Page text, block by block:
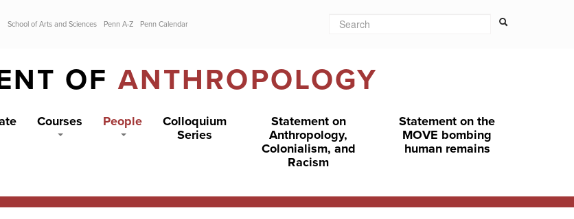
School of Arts and Sciences Penn A-Z Penn Calendar Search form
OF ANTHROPOLOGY
Courses People
Colloquium
Series
Statement on
Anthropology,
Colonialism, and
Racism
Statement on the
MOVE bombing
human remains